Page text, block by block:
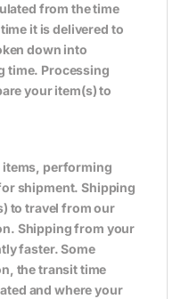
from the time
it is delivered to
down into
time. Processing
your item(s) to
performing
shipment. Shipping
to travel from our
Shipping from your
faster. Some
the transit time
and where your